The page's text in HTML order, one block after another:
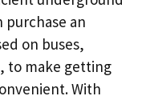
purchase an
on buses,
to make getting
With